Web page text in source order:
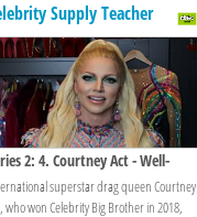
Supply Teacher
2: 4. Courtney Act - Well-
superstar drag queen Courtney
who won Celebrity Big Brother in 2018,